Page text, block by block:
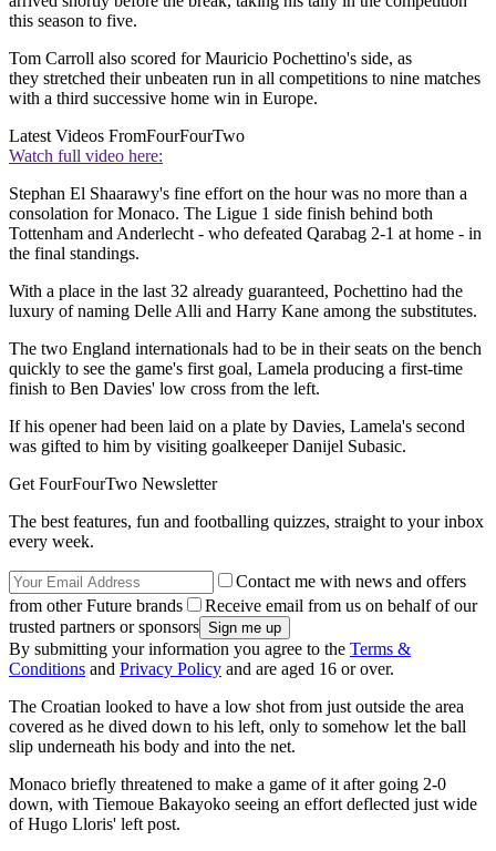
this season to five.
Tom Carroll also scored for Mauricio Pochettino's side, as
they stretched their unbeaten run in all competitions to nine matches
with a third successive home win in Europe.
Latest Videos FromFourFourTwo
Watch full video here:
Stephan El Shaarawy's fine effort on the hour was no more than a
consolation for Monaco. The Ligue 1 side finish behind both
Tottenham and Anderlecht - who defeated Qarabag 2-1 at home - in
the final standings.
With a place in the last 32 already guaranteed, Pochettino had the
luxury of naming Delle Alli and Harry Kane among the substitutes.
The two England internationals had to be in their seats on the bench
quickly to see the game's first goal, Lamela producing a first-time
finish to Ben Davies' low cross from the left.
If his opener had been laid on a plate by Davies, Lamela's second
was gifted to him by visiting goalkeeper Danijel Subasic.
Get FourFourTwo Newsletter
The best features, fun and footballing quizzes, straight to your inbox
every week.
Contact me with news and offers
from other Future brands
Receive email from us on behalf of our
trusted partners or sponsors
By submitting your information you agree to the Terms &
Conditions and Privacy Policy and are aged 16 or over.
The Croatian looked to have a low shot from just outside the area
covered as he dived down to his left, only to somehow let the ball
slip underneath his body and into the net.
Monaco briefly threatened to make a game of it after going 2-0
down, with Tiemoue Bakayoko seeing an effort deflected just wide
of Hugo Lloris' left post.